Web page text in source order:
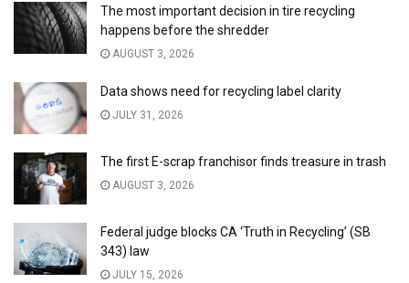
The most important decision in tire recycling
happens before the shredder
AUGUST 3, 2026
Data shows need for recycling label clarity
JULY 31, 2026
The first E-scrap franchisor finds treasure in trash
AUGUST 3, 2026
Federal judge blocks CA ‘Truth in Recycling’ (SB
343) law
JULY 15, 2026